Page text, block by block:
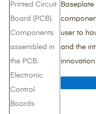
Printed Circuit
Board (PCB).
Components
assembled in
the PCB.
Electronic
Control
Boards
user to
and the